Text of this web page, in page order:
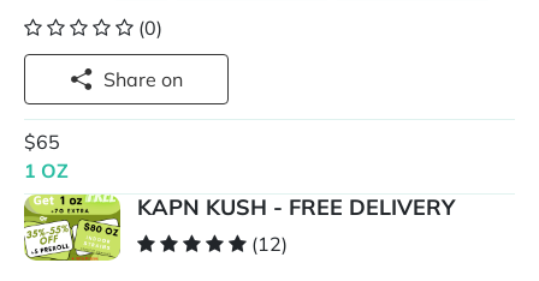
(0)
Share on
$65
1 OZ
KAPN KUSH - FREE DELIVERY
(12)